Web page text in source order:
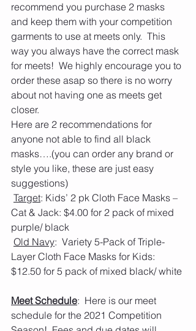
recommend you purchase 2 masks
and keep them with your competition
garments to use at meets only.  This
way you always have the correct mask
for meets!  We highly encourage you to
order these asap so there is no worry
about not having one as meets get
closer.
Here are 2 recommendations for
anyone not able to find all black
masks….(you can order any brand or
style you like, these are just easy
suggestions)
Target: Kids’ 2 pk Cloth Face Masks –
Cat & Jack: $4.00 for 2 pack of mixed
purple/ black
Old Navy:  Variety 5-Pack of Triple-
Layer Cloth Face Masks for Kids:
$12.50 for 5 pack of mixed black/ white
Meet Schedule:  Here is our meet
schedule for the 2021 Competition